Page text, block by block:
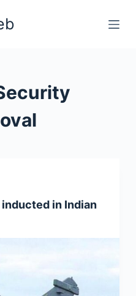
in Indian